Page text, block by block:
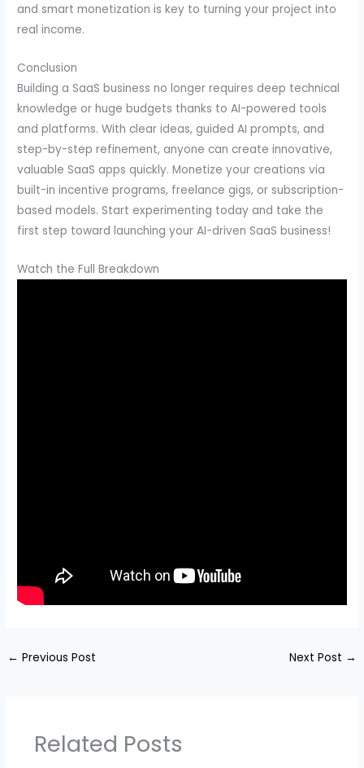
and smart monetization is key to turning your project into
real income.
Conclusion
Building a SaaS business no longer requires deep technical
knowledge or huge budgets thanks to AI-powered tools
and platforms. With clear ideas, guided AI prompts, and
step-by-step refinement, anyone can create innovative,
valuable SaaS apps quickly. Monetize your creations via
built-in incentive programs, freelance gigs, or subscription-
based models. Start experimenting today and take the
first step toward launching your AI-driven SaaS business!
Watch the Full Breakdown
← Previous Post Next Post →
Related Posts